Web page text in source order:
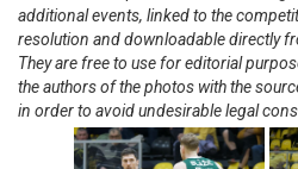
additional events, linked to the
resolution and downloadable directly
They are free to use for editorial
the authors of the photos with the
in order to avoid undesirable legal